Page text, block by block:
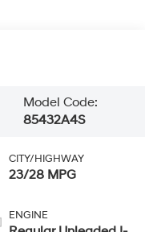
Model Code:
85432A4S
CITY/HIGHWAY
23/28 MPG
ENGINE